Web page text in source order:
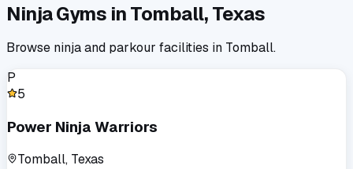
Ninja Gyms inTomball,Texas
Browse ninja and parkour facilities in Tomball.
P
5
Power Ninja Warriors
Tomball, Texas